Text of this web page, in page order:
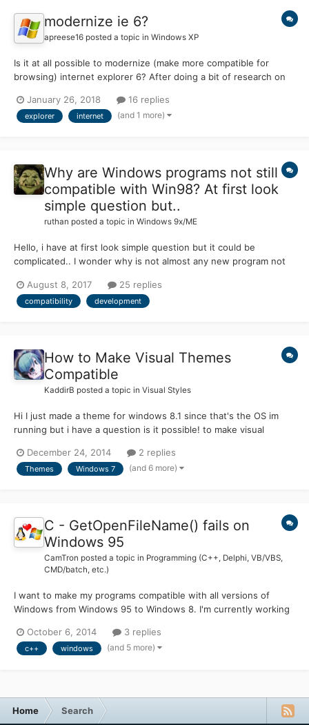
modernize ie 6?
apreese16 posted a topic in Windows XP
Is it at all possible to modernize (make more compatible for
browsing) internet explorer 6? After doing a bit of research on
disable TLS 3.0 and 2.0 and enable 1.0 (HELPED A TON!) Is there
anything else I can possibly d...
January 26, 2018 16 replies
explorer internet (and 1 more)
Why are Windows programs not still
compatible with Win98? At first look
simple question but..
ruthan posted a topic in Windows 9x/ME
Hello, i have at first look simple question but it could be
complicated.. I wonder why is not almost any new program not
Windows platform.. I know, that there new frameworks versions
available only for new OSes, but that forces d...
August 8, 2017 25 replies
compatibility development
How to Make Visual Themes
Compatible
KaddirB posted a topic in Visual Styles
Hi I just made a theme for windows 8.1 since that's the OS im
running but i have a question is it possible! to make visual
.msstyles compatible with other OS's instead of just 8.1 i've seen
some people on sites like Deviantart make a theme comp...
December 24, 2014 2 replies
Themes Windows 7 (and 6 more)
C - GetOpenFileName() fails on
Windows 95
CamTron posted a topic in Programming (C++, Delphi, VB/VBS,
CMD/batch, etc.)
I want to make my programs compatible with all versions of
Windows from Windows 95 to Windows 8. I'm currently working
save file requesters. However, I can't seem to get the
GetOpenFileName function to work properly. This is the code
October 6, 2014 3 replies
c++ windows (and 5 more)
Home Search